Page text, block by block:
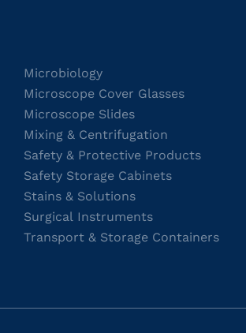
Microbiology
Microscope Cover Glasses
Microscope Slides
Mixing & Centrifugation
Safety & Protective Products
Safety Storage Cabinets
Stains & Solutions
Surgical Instruments
Transport & Storage Containers